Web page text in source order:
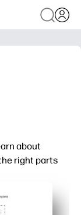
about
right parts